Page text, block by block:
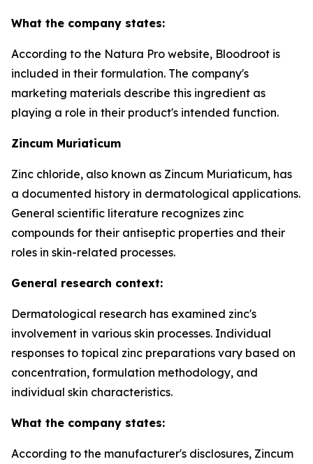
What the company states:
According to the Natura Pro website, Bloodroot is
included in their formulation. The company's
marketing materials describe this ingredient as
playing a role in their product's intended function.
Zincum Muriaticum
Zinc chloride, also known as Zincum Muriaticum, has
a documented history in dermatological applications.
General scientific literature recognizes zinc
compounds for their antiseptic properties and their
roles in skin-related processes.
General research context:
Dermatological research has examined zinc's
involvement in various skin processes. Individual
responses to topical zinc preparations vary based on
concentration, formulation methodology, and
individual skin characteristics.
What the company states:
According to the manufacturer's disclosures, Zincum